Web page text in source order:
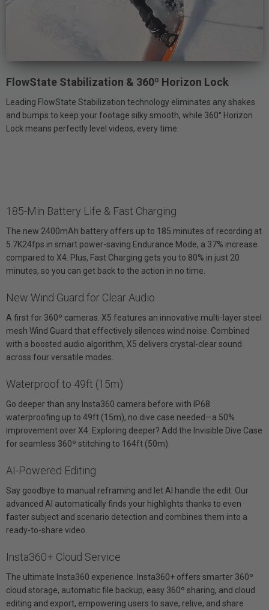
FlowState Stabilization & 360º Horizon Lock
Leading FlowState Stabilization technology eliminates any shakes
and bumps to keep your footage silky smooth, while 360° Horizon
Lock means perfectly level videos, every time.
185-Min Battery Life & Fast Charging
The new 2400mAh battery offers up to 185 minutes of recording at
5.7K24fps in smart power-saving Endurance Mode, a 37% increase
compared to X4. Plus, Fast Charging gets you to 80% in just 20
minutes, so you can get back to the action in no time.
New Wind Guard for Clear Audio
A first for 360º cameras. X5 features an innovative multi-layer steel
mesh Wind Guard that effectively silences wind noise. Combined
with a boosted audio algorithm, X5 delivers crystal-clear sound
across four versatile modes.
Waterproof to 49ft (15m)
Go deeper than any Insta360 camera before with IP68
waterproofing up to 49ft (15m), no dive case needed—a 50%
improvement over X4. Exploring deeper? Add the Invisible Dive Case
for seamless 360º stitching to 164ft (50m).
AI-Powered Editing
Say goodbye to manual reframing and let AI handle the edit. Our
advanced AI automatically finds your highlights thanks to even
faster subject and scenario detection and combines them into a
ready-to-share video.
Insta360+ Cloud Service
The ultimate Insta360 experience. Insta360+ offers smarter 360º
cloud storage, automatic file backup, easy 360º sharing, and cloud
editing and export, empowering users to save, relive, and share